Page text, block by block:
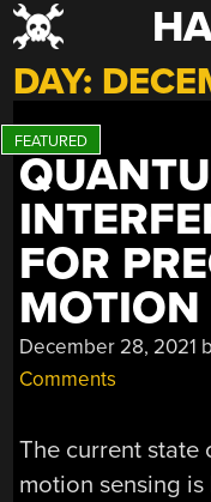
Skip
to
content
DAY:
FOR
MOTION
December 28, 2021
Comments
The current state
motion sensing